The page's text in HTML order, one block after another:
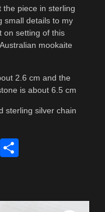
the piece in sterling
small details to my
on setting of this
mookaite
2.6 cm and the
is about 6.5 cm
sterling silver chain
Email